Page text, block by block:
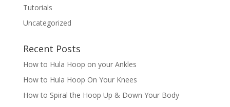
Tutorials
Uncategorized
Recent Posts
How to Hula Hoop on your Ankles
How to Hula Hoop On Your Knees
How to Spiral the Hoop Up & Down Your Body